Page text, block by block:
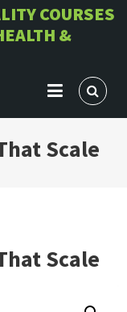
COURSES
&
Scale
Scale